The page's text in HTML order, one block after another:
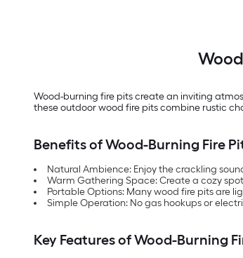
Wood-burning fire pits create an inviting
these outdoor wood fire pits combine rustic
Benefits of Wood-Burning Fire
Natural Ambience: Enjoy the crackling
Warm Gathering Space: Create a cozy
Portable Options: Many wood fire pits are
Simple Operation: No gas hookups or
Key Features of Wood-Burning